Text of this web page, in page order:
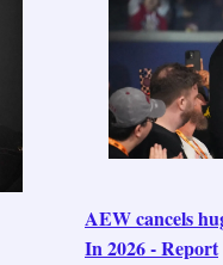
AEW cancels
In 2026 - Report